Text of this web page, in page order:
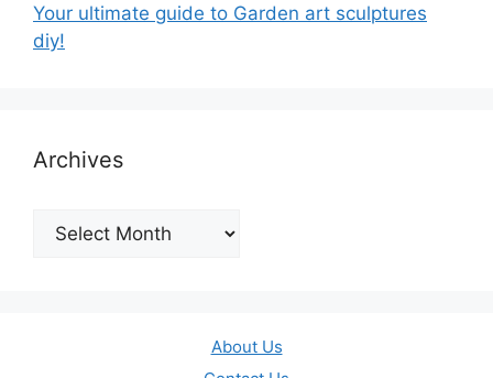
Your ultimate guide to Garden art sculptures
diy!
Archives
Archives
About Us